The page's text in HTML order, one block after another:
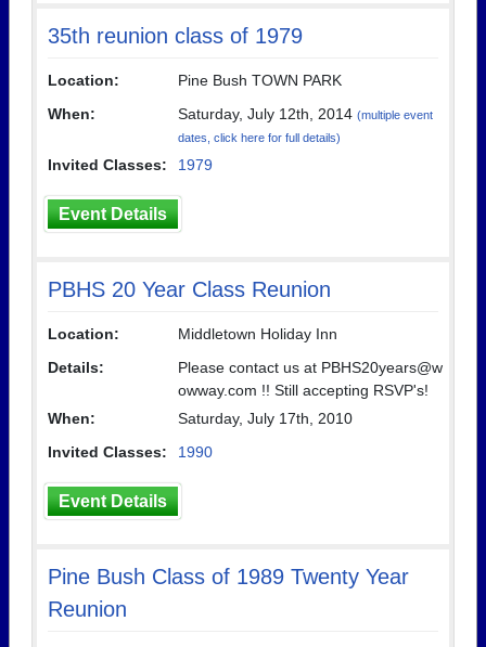
35th reunion class of 1979
Location:
Pine Bush TOWN PARK
When:
Saturday, July 12th, 2014 (multiple event
dates, click here for full details)
Invited Classes: 1979
Event Details
PBHS 20 Year Class Reunion
Location:
Middletown Holiday Inn
Details:
Please contact us at PBHS20years@w
owway.com !! Still accepting RSVP's!
When:
Saturday, July 17th, 2010
Invited Classes:
1990
Event Details
Pine Bush Class of 1989 Twenty Year
Reunion